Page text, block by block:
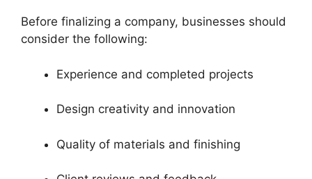
Before finalizing a company, businesses should
consider the following:
Experience and completed projects
Design creativity and innovation
Quality of materials and finishing